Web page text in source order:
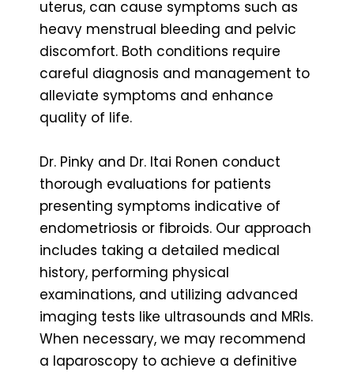
uterus, can cause symptoms such as
heavy menstrual bleeding and pelvic
discomfort. Both conditions require
careful diagnosis and management to
alleviate symptoms and enhance
quality of life.
Dr. Pinky and Dr. Itai Ronen conduct
thorough evaluations for patients
presenting symptoms indicative of
endometriosis or fibroids. Our approach
includes taking a detailed medical
history, performing physical
examinations, and utilizing advanced
imaging tests like ultrasounds and MRIs.
When necessary, we may recommend
a laparoscopy to achieve a definitive